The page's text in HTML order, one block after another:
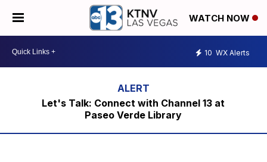
WATCH NOW
10 WX Alerts
Let's Talk: Connect with Channel 13 at
Paseo Verde Library